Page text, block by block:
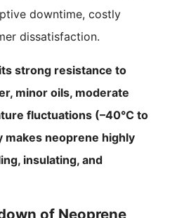
downtime, costly
dissatisfaction.
strong resistance to
minor oils, moderate
fluctuations (–40°C to
makes neoprene highly
insulating, and
of Neoprene